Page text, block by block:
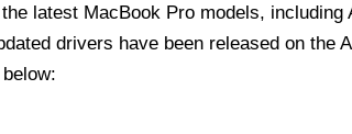
latest MacBook Pro models, including
drivers have been released on the